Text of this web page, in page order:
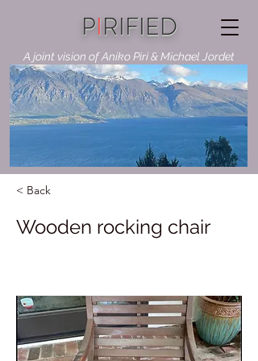
PIRIFIED
A joint vision of Aniko Piri & Michael Jordet
< Back
Wooden rocking chair